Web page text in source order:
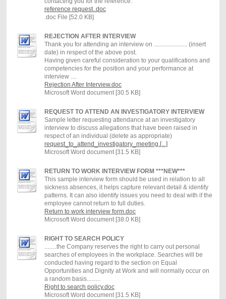
reference request..doc
.doc File [52.0 KB]
REJECTION AFTER INTERVIEW
Thank you for attending an interview on ...................... (insert
date) in respect of the above post.
Having given careful consideration to your qualifications and
competencies for the position and your performance at
interview ....
Rejection After Interview.doc
Microsoft Word document [30.5 KB]
REQUEST TO ATTEND AN INVESTIGATORY INTERVIEW
Sample letter requesting attendance at an investigatory
interview to discuss allegations that have been raised in
respect of an individual (delete as appropriate)
request_to_attend_investigatory_meeting.[...]
Microsoft Word document [31.5 KB]
RETURN TO WORK INTERVIEW FORM ***NEW***
This sample interview form should be used in relation to all
sickness absences, it helps capture relevant detail & identify
patterns. It can also identify issues you need to deal with if the
employee cannot return to full duties.
Return to work interview form.doc
Microsoft Word document [38.0 KB]
RIGHT TO SEARCH POLICY
........the Company reserves the right to carry out personal
searches of employees in the workplace. Searches will be
conducted having regard to the section on Equal
Opportunities and Dignity at Work and will normally occur on
a random basis.........
Right to search policy.doc
Microsoft Word document [31.5 KB]